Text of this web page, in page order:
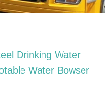
Drinking Water
Water Bowser